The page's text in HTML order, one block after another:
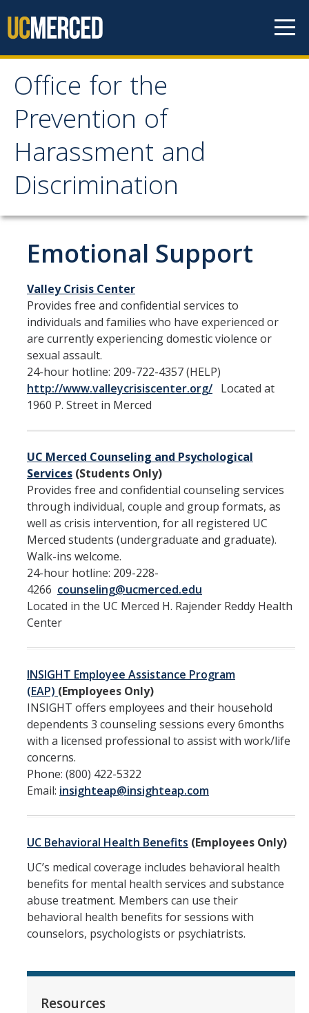
Office for the
Prevention of
Harassment and
Discrimination
Office for the Prevention
of Harassment and
Discrimination
Contact Us
University Obligations
Submit a Report
Reporting to OPHD
Report to Campus Administration
Protecting Minors on Campus
Where do I report?
Policies and Procedures
Overview
Responsible Employees
Training & Education
Mandatory Student Training
Mandatory Supervisor Training
Mandatory Nonsupervisory Employee Training
Resources
Overview
Accommodations
Accessibility and Disability Rights
Discrimination Resources
Gender Recognition and Lived Names
Land Acknowledgement
Emotional Support
Valley Crisis Center
Provides free and confidential services to
individuals and families who have experienced or
are currently experiencing domestic violence or
sexual assault.
24-hour hotline: 209-722-4357 (HELP)
http://www.valleycrisiscenter.org/ Located at
1960 P. Street in Merced
UC Merced Counseling and Psychological
Services (Students Only)
Provides free and confidential counseling services
through individual, couple and group formats, as
well as crisis intervention, for all registered UC
Merced students (undergraduate and graduate).
Walk-ins welcome.
24-hour hotline: 209-228-
4266 counseling@ucmerced.edu
Located in the UC Merced H. Rajender Reddy Health
Center
INSIGHT Employee Assistance Program
(EAP) (Employees Only)
INSIGHT offers employees and their household
dependents 3 counseling sessions every 6months
with a licensed professional to assist with work/life
concerns.
Phone: (800) 422-5322
Email: insighteap@insighteap.com
UC Behavioral Health Benefits (Employees Only)
UC’s medical coverage includes behavioral health
benefits for mental health services and substance
abuse treatment. Members can use their
behavioral health benefits for sessions with
counselors, psychologists or psychiatrists.
Resources